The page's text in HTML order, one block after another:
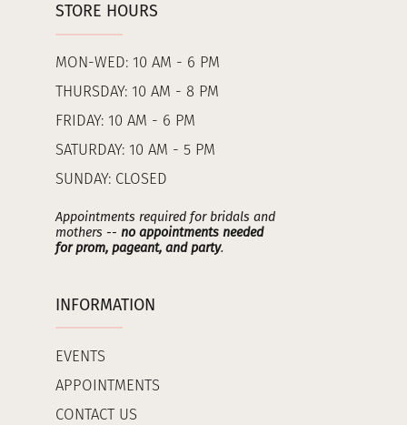
STORE HOURS
MON-WED: 10 AM - 6 PM
THURSDAY: 10 AM - 8 PM
FRIDAY: 10 AM - 6 PM
SATURDAY: 10 AM - 5 PM
SUNDAY: CLOSED
Appointments required for bridals and
mothers -- no appointments needed
for prom, pageant, and party.
INFORMATION
EVENTS
APPOINTMENTS
CONTACT US